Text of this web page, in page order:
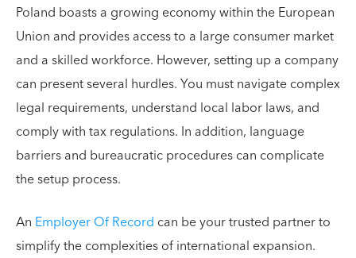
Poland boasts a growing economy within the European
Union and provides access to a large consumer market
and a skilled workforce. However, setting up a company
can present several hurdles. You must navigate complex
legal requirements, understand local labor laws, and
comply with tax regulations. In addition, language
barriers and bureaucratic procedures can complicate
the setup process.
An Employer Of Record can be your trusted partner to
simplify the complexities of international expansion.